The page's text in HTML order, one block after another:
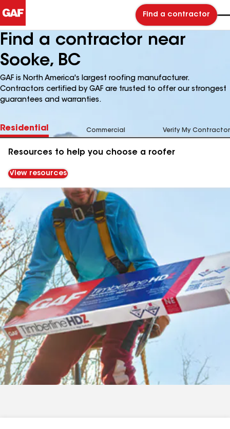
Find a contractor
Find a contractor near
Sooke, BC
GAF is North America's largest roofing manufacturer.
Contractors certified by GAF are trusted to offer our strongest
guarantees and warranties.
Residential Commercial Verify My Contractor
Resources to help you choose a roofer
View resources